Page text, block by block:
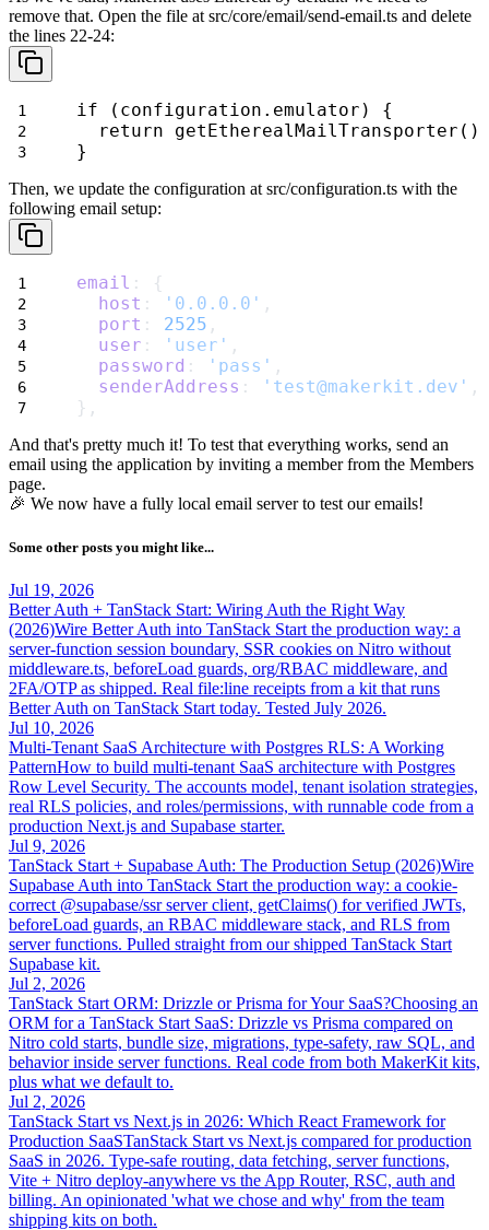
remove that. Open the file at src/core/email/send-email.ts and delete
the lines 22-24:
if (configuration.emulator) {
return
}
Then, we update the configuration at src/configuration.ts with the
following email setup:
email : {
host : '0.0.0.0' ,
port : 2525 ,
user : 'user' ,
password : 'pass' ,
senderAddress : 'test@makerkit.dev' ,
},
And that's pretty much it! To test that everything works, send an
email using the application by inviting a member from the Members
page.
🎉 We now have a fully local email server to test our emails!
Some other posts you might like...
Jul 19, 2026
Better Auth + TanStack Start: Wiring Auth the Right Way
(2026)Wire Better Auth into TanStack Start the production way: a
server-function session boundary, SSR cookies on Nitro without
middleware.ts, beforeLoad guards, org/RBAC middleware, and
2FA/OTP as shipped. Real file:line receipts from a kit that runs
Better Auth on TanStack Start today. Tested July 2026.
Jul 10, 2026
Multi-Tenant SaaS Architecture with Postgres RLS: A Working
PatternHow to build multi-tenant SaaS architecture with Postgres
Row Level Security. The accounts model, tenant isolation strategies,
real RLS policies, and roles/permissions, with runnable code from a
production Next.js and Supabase starter.
Jul 9, 2026
TanStack Start + Supabase Auth: The Production Setup (2026)Wire
Supabase Auth into TanStack Start the production way: a cookie-
correct @supabase/ssr server client, getClaims() for verified JWTs,
beforeLoad guards, an RBAC middleware stack, and RLS from
server functions. Pulled straight from our shipped TanStack Start
Supabase kit.
Jul 2, 2026
TanStack Start ORM: Drizzle or Prisma for Your SaaS?Choosing an
ORM for a TanStack Start SaaS: Drizzle vs Prisma compared on
Nitro cold starts, bundle size, migrations, type-safety, raw SQL, and
behavior inside server functions. Real code from both MakerKit kits,
plus what we default to.
Jul 2, 2026
TanStack Start vs Next.js in 2026: Which React Framework for
Production SaaSTanStack Start vs Next.js compared for production
SaaS in 2026. Type-safe routing, data fetching, server functions,
Vite + Nitro deploy-anywhere vs the App Router, RSC, auth and
billing. An opinionated 'what we chose and why' from the team
shipping kits on both.